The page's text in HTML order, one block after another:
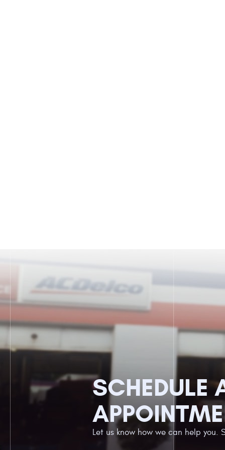
SCHEDULE
Let us know how we can help you.